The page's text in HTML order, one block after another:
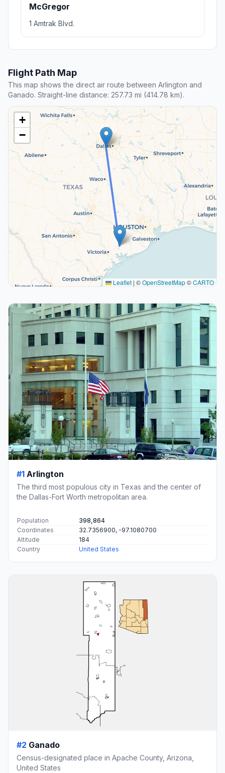
McGregor
1 Amtrak Blvd.
Flight Path Map
This map shows the direct air route between Arlington and
Ganado. Straight-line distance: 257.73 mi (414.78 km).
+
−
Leaflet | ©OpenStreetMap©CARTO
#1 Arlington
The third most populous city in Texas and the center of
the Dallas-Fort Worth metropolitan area.
Population
398,864
Coordinates
32.7356900, -97.1080700
Altitude
184
Country
United States
#2 Ganado
Census-designated place in Apache County, Arizona,
United States